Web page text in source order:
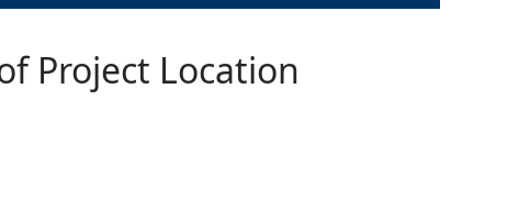
Project Location